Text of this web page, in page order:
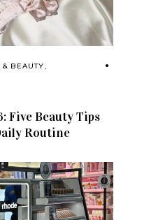
BEAUTY,
Five Beauty Tips
Routine